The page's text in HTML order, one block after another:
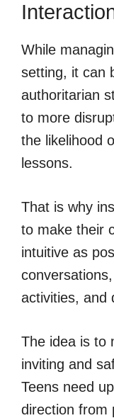
While
setting, it can
authoritarian
to more
the likelihood
lessons.
That is why
to make their
intuitive as
activities, and
The idea is to
inviting and
Teens need
direction from